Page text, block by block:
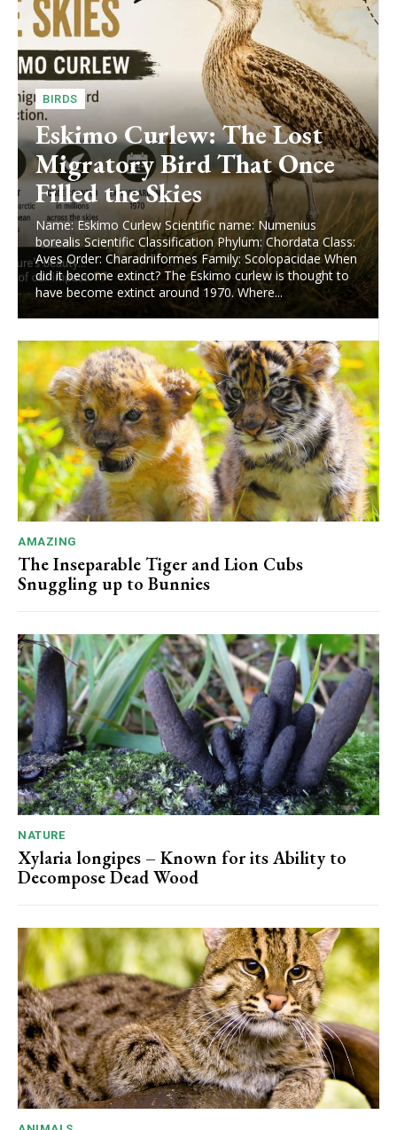
BIRDS
Eskimo Curlew: The Lost
Migratory Bird That Once
Filled the Skies
Name: Eskimo Curlew Scientific name: Numenius
borealis Scientific Classification Phylum: Chordata Class:
Aves Order: Charadriiformes Family: Scolopacidae When
did it become extinct? The Eskimo curlew is thought to
have become extinct around 1970. Where...
AMAZING
The Inseparable Tiger and Lion Cubs
Snuggling up to Bunnies
NATURE
Xylaria longipes – Known for its Ability to
Decompose Dead Wood